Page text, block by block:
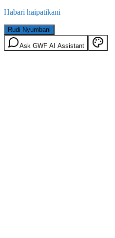
Habari haipatikani
Rudi Nyumbani
Ask GWF AI Assistant